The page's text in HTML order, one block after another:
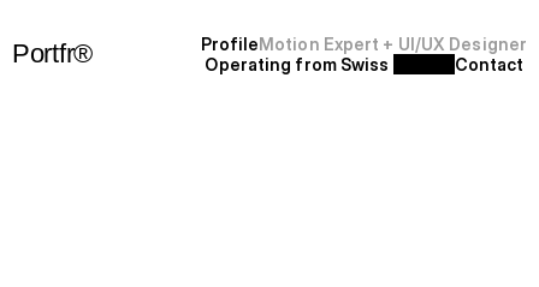
Portfr® ProfileMotion Expert + UI/UX Designer
Operating from Swiss
+SF'25
Contact